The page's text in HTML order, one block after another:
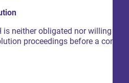
neither obligated nor willing to
proceedings before a